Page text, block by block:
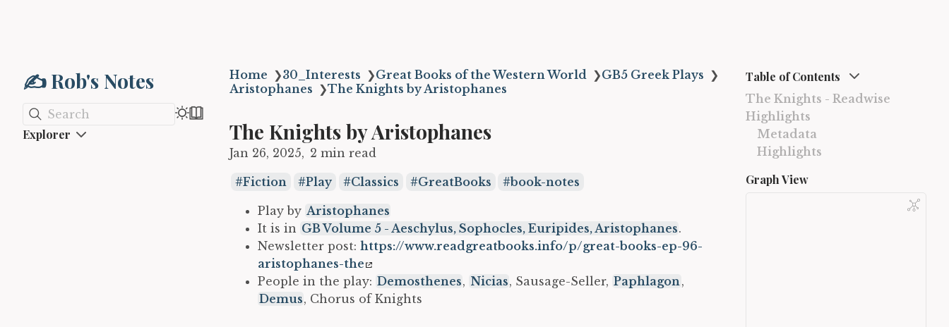
✍️ Rob's Notes
Search
Explorer
Home ❯30_Interests ❯Great Books of the Western World ❯GB5 Greek Plays ❯
Aristophanes ❯The Knights by Aristophanes
The Knights by Aristophanes
Jan 26, 2025 2 min read
Fiction Play Classics GreatBooks book-notes
Play by Aristophanes
It is in GB Volume 5 - Aeschylus, Sophocles, Euripides, Aristophanes.
Newsletter post: https://www.readgreatbooks.info/p/great-books-ep-96-
aristophanes-the
People in the play: Demosthenes, Nicias, Sausage-Seller, Paphlagon,
Demus, Chorus of Knights
Table of Contents
The Knights - Readwise
Highlights
Metadata
Highlights
Graph View